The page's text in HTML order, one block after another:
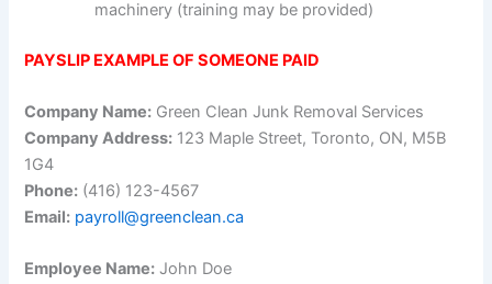
machinery (training may be provided)
PAYSLIP EXAMPLE OF SOMEONE PAID
Company Name: Green Clean Junk Removal Services
Company Address: 123 Maple Street, Toronto, ON, M5B
1G4
Phone: (416) 123-4567
Email: payroll@greenclean.ca
Employee Name: John Doe